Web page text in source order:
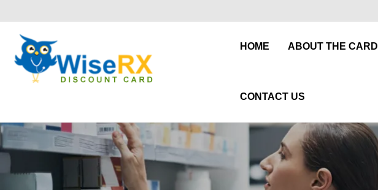
HOME ABOUT THE CARD
CONTACT US